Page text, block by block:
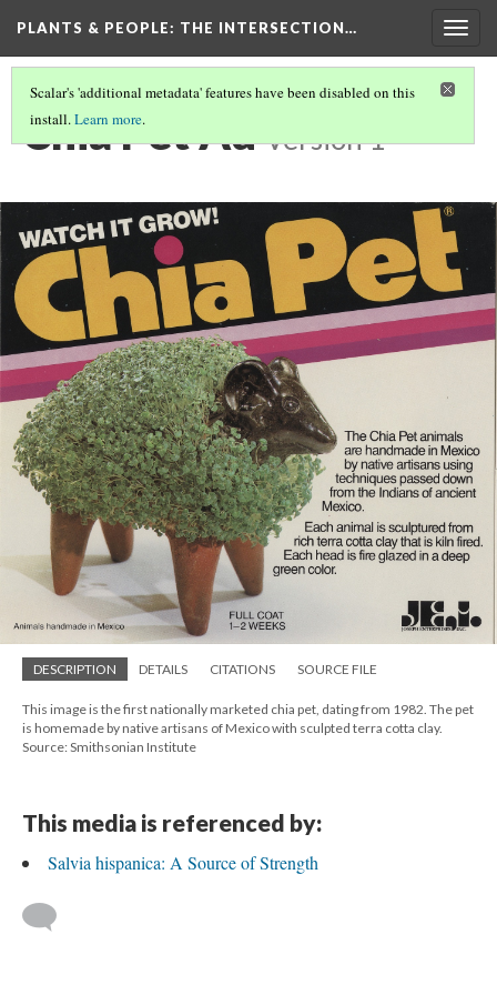
PLANTS & PEOPLE: THE INTERSECTION…
Scalar's 'additional metadata' features have been disabled on this
install.Learn more.
Chia Pet Ad Version 1
DESCRIPTION DETAILS CITATIONS SOURCE FILE
This image is the first nationally marketed chia pet, dating from 1982. The pet
is homemade by native artisans of Mexico with sculpted terra cotta clay.
Source: Smithsonian Institute
This media is referenced by:
Salvia hispanica: A Source of Strength